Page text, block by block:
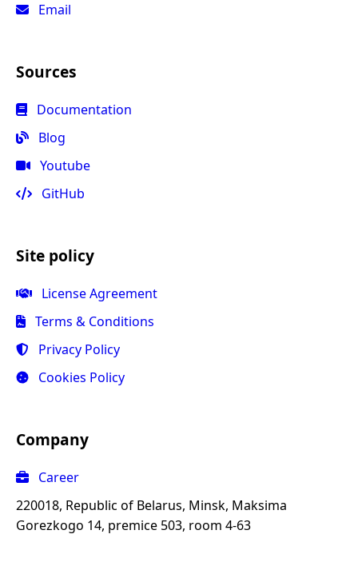
Email
Sources
Documentation
Blog
Youtube
GitHub
Site policy
License Agreement
Terms & Conditions
Privacy Policy
Cookies Policy
Company
Career
220018, Republic of Belarus, Minsk, Maksima
Gorezkogo 14, premice 503, room 4-63